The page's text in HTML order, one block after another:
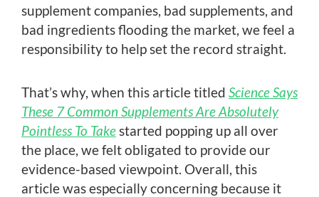
supplement companies, bad supplements, and
bad ingredients flooding the market, we feel a
responsibility to help set the record straight.
That’s why, when this article titled Science Says
These 7 Common Supplements Are Absolutely
Pointless To Takestarted popping up all over
the place, we felt obligated to provide our
evidence-based viewpoint. Overall, this
article was especially concerning because it